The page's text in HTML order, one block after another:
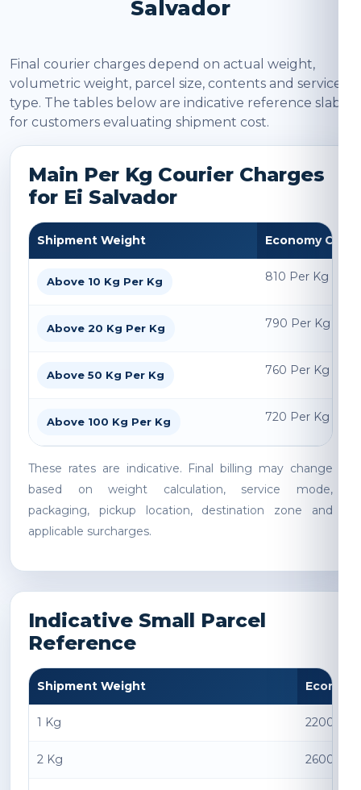
Salvador
Final courier charges depend on actual weight,
volumetric weight, parcel size, contents and service
type. The tables below are indicative reference slabs
for customers evaluating shipment cost.
Main Per Kg Courier Charges
for Ei Salvador
Shipment Weight Economy
Above 10 Kg Per Kg 810 Per Kg
Above 20 Kg Per Kg 790 Per Kg
Above 50 Kg Per Kg 760 Per Kg
Above 100 Kg Per Kg 720 Per Kg
These rates are indicative. Final billing may change
based on weight calculation, service mode,
packaging, pickup location, destination zone and
applicable surcharges.
Indicative Small Parcel
Reference
Shipment Weight Economy
1 Kg 2200 INR
2 Kg 2600 INR